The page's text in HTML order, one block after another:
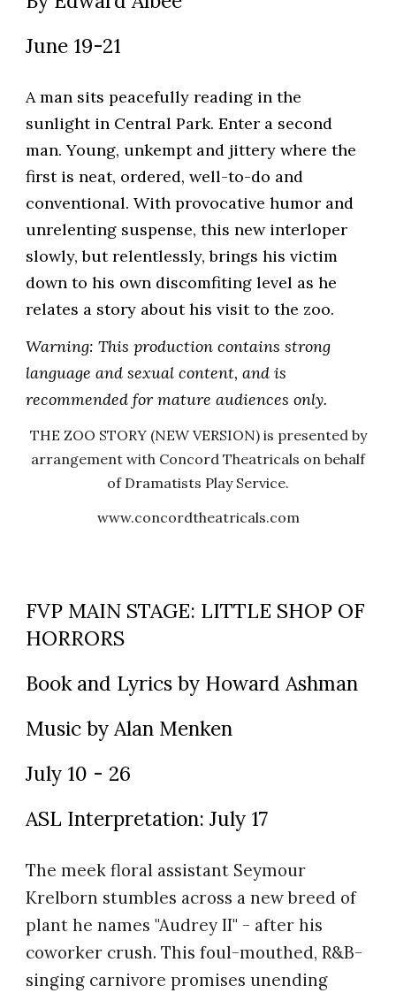
June 19-21
A man sits peacefully reading in the
sunlight in Central Park. Enter a second
man. Young, unkempt and jittery where the
first is neat, ordered, well-to-do and
conventional. With provocative humor and
unrelenting suspense, this new interloper
slowly, but relentlessly, brings his victim
down to his own discomfiting level as he
relates a story about his visit to the zoo.
Warning: This production contains strong
language and sexual content, and is
recommended for mature audiences only.
THE ZOO STORY (NEW VERSION) is presented by
arrangement with Concord Theatricals on behalf
of Dramatists Play Service.
www.concordtheatricals.com
FVP MAIN STAGE: LITTLE SHOP OF
HORRORS
Book and Lyrics by Howard Ashman
Music by Alan Menken
July 10 - 26
ASL Interpretation:July 17
The meek floral assistant Seymour
Krelborn stumbles across a new breed of
plant he names "Audrey II" - after his
coworker crush. This foul-mouthed, R&B-
singing carnivore promises unending